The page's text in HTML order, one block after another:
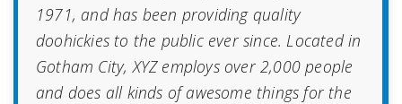
1971, and has been providing quality
doohickies to the public ever since. Located in
Gotham City, XYZ employs over 2,000 people
and does all kinds of awesome things for the